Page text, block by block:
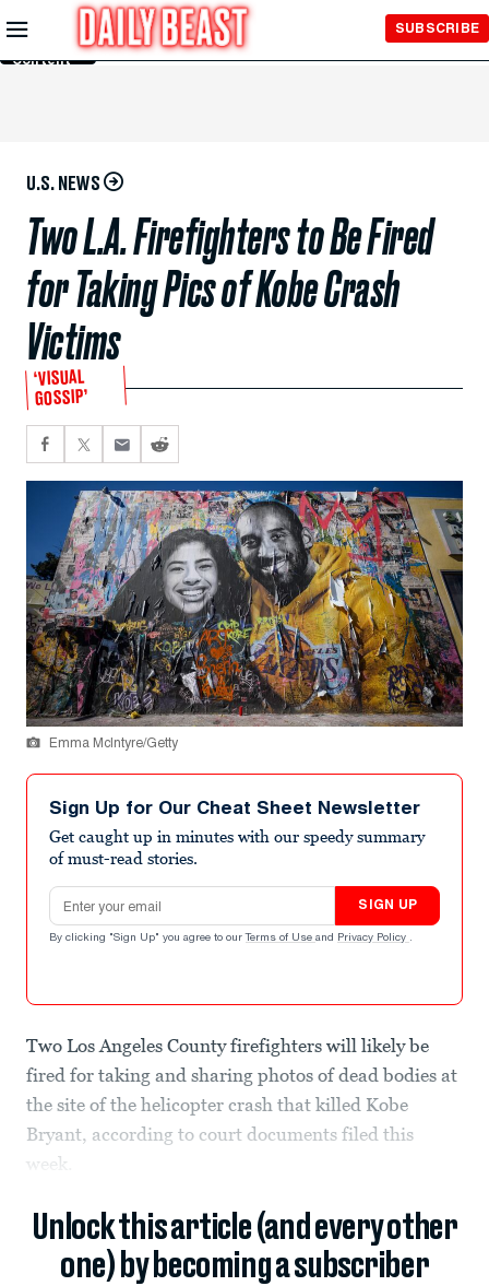
Skip to
Main
Content
SUBSCRIBE
U.S. NEWS
Two L.A. Firefighters to Be Fired
for Taking Pics of Kobe Crash
Victims
‘VISUAL
GOSSIP’
Emma McIntyre/Getty
Sign Up for Our Cheat Sheet Newsletter
Get caught up in minutes with our speedy summary
of must-read stories.
Email address
SIGN UP
By clicking "Sign Up" you agree to our Terms of Use and Privacy Policy .
Two Los Angeles County firefighters will likely be
fired for taking and sharing photos of dead bodies at
the site of the helicopter crash that killed Kobe
Bryant, according to court documents filed this
week.
Unlock this article (and every other
one) by becoming a subscriber